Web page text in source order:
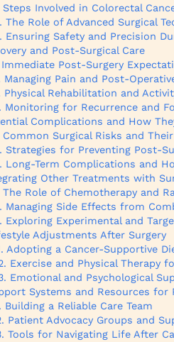
Steps Involved in Colorectal
The Role of Advanced Surgical
Ensuring Safety and Precision
and Post-Surgical Care
Immediate Post-Surgery
Managing Pain and Post-
Physical Rehabilitation and
Monitoring for Recurrence and
Complications and How
Common Surgical Risks and
Strategies for Preventing Post-
Long-Term Complications and
Other Treatments with
The Role of Chemotherapy and
Managing Side Effects from
Exploring Experimental and
Adjustments After Surgery
Adopting a Cancer-Supportive
Exercise and Physical Therapy
Emotional and Psychological
Systems and Resources for
Building a Reliable Care Team
Patient Advocacy Groups and
Tools for Navigating Life After